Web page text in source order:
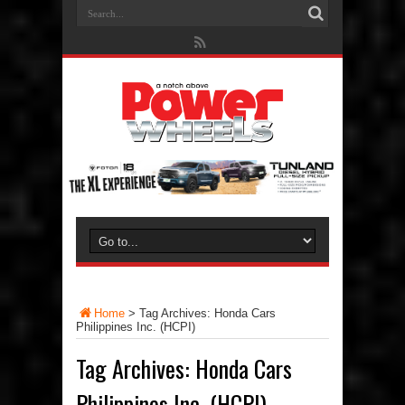
Home > Tag Archives: Honda Cars
Philippines Inc. (HCPI)
Tag Archives: Honda Cars